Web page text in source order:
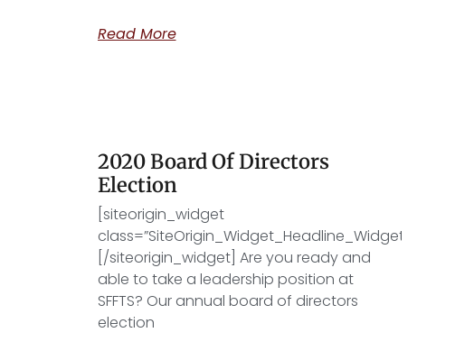
Read More
2020 Board Of Directors
Election
[siteorigin_widget
class=”SiteOrigin_Widget_Headline_Widget”]
[/siteorigin_widget] Are you ready and
able to take a leadership position at
SFFTS? Our annual board of directors
election